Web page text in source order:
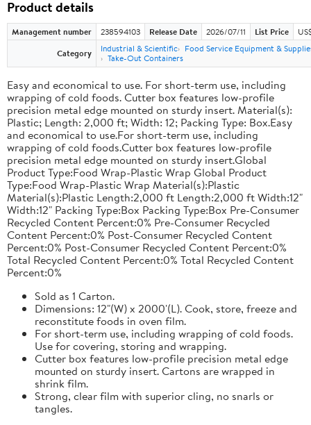
Product details
Management number 238594103 Release Date 2026/07/11 List Price
Category
Industrial & Scientific
Food Service Equipment &
Take-Out Containers
Easy and economical to use. For short-term use, including
wrapping of cold foods. Cutter box features low-profile
precision metal edge mounted on sturdy insert. Material(s):
Plastic; Length: 2,000 ft; Width: 12; Packing Type: Box.Easy
and economical to use.For short-term use, including
wrapping of cold foods.Cutter box features low-profile
precision metal edge mounted on sturdy insert.Global
Product Type:Food Wrap-Plastic Wrap Global Product
Type:Food Wrap-Plastic Wrap Material(s):Plastic
Material(s):Plastic Length:2,000 ft Length:2,000 ft Width:12"
Width:12" Packing Type:Box Packing Type:Box Pre-Consumer
Recycled Content Percent:0% Pre-Consumer Recycled
Content Percent:0% Post-Consumer Recycled Content
Percent:0% Post-Consumer Recycled Content Percent:0%
Total Recycled Content Percent:0% Total Recycled Content
Percent:0%
Sold as 1 Carton.
Dimensions: 12"(W) x 2000'(L). Cook, store, freeze and
reconstitute foods in oven film.
For short-term use, including wrapping of cold foods.
Use for covering, storing and wrapping.
Cutter box features low-profile precision metal edge
mounted on sturdy insert. Cartons are wrapped in
shrink film.
Strong, clear film with superior cling, no snarls or
tangles.